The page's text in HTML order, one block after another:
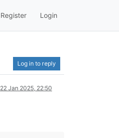
Register Login
Log in to reply
22 Jan 2025, 22:50